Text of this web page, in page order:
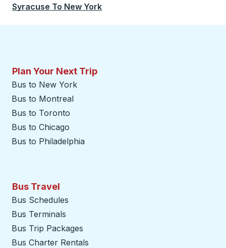
Syracuse To New York
Plan Your Next Trip
Bus to New York
Bus to Montreal
Bus to Toronto
Bus to Chicago
Bus to Philadelphia
Bus Travel
Bus Schedules
Bus Terminals
Bus Trip Packages
Bus Charter Rentals